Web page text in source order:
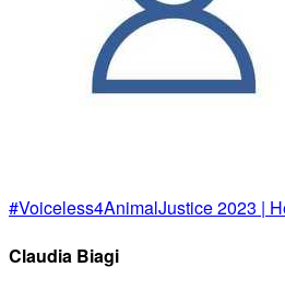
#Voiceless4AnimalJustice 2023 |
Claudia Biagi